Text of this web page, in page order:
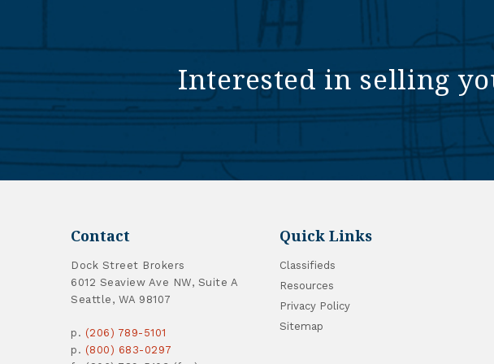
Interested in selling
Contact
Dock Street Brokers
6012 Seaview Ave NW, Suite A
Seattle, WA 98107
p. (206) 789-5101
p. (800) 683-0297
Quick Links
Classifieds
Resources
Privacy Policy
Sitemap